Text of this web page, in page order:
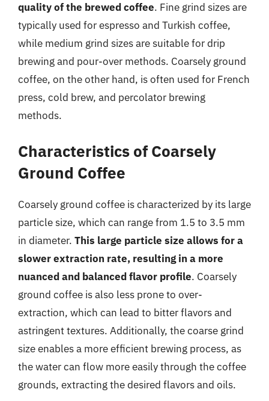
quality of the brewed coffee. Fine grind sizes are
typically used for espresso and Turkish coffee,
while medium grind sizes are suitable for drip
brewing and pour-over methods. Coarsely ground
coffee, on the other hand, is often used for French
press, cold brew, and percolator brewing
methods.
Characteristics of Coarsely
Ground Coffee
Coarsely ground coffee is characterized by its large
particle size, which can range from 1.5 to 3.5 mm
in diameter. This large particle size allows for a
slower extraction rate, resulting in a more
nuanced and balanced flavor profile. Coarsely
ground coffee is also less prone to over-
extraction, which can lead to bitter flavors and
astringent textures. Additionally, the coarse grind
size enables a more efficient brewing process, as
the water can flow more easily through the coffee
grounds, extracting the desired flavors and oils.